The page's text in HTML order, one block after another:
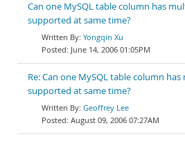
Can one MySQL table column has
supported at same time?
Yongqin Xu
June 14, 2006 01:05PM
Re: Can one MySQL table column
supported at same time?
Geoffrey Lee
August 09, 2006 07:27AM